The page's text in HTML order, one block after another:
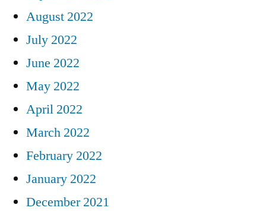
August 2022
July 2022
June 2022
May 2022
April 2022
March 2022
February 2022
January 2022
December 2021